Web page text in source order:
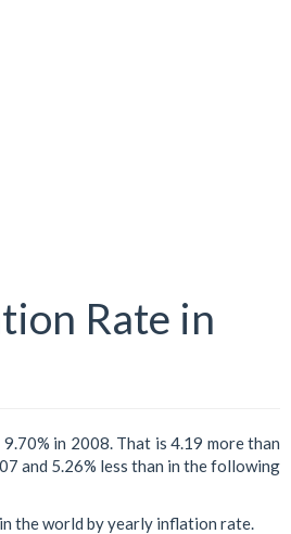
Rate in
9.70% in 2008. That is 4.19 more than
and 5.26% less than in the following
in the world by yearly inflation rate.